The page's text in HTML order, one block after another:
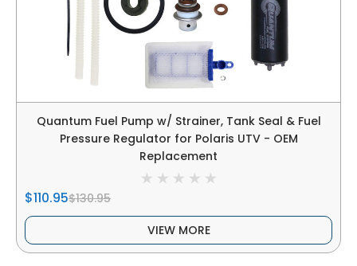
Quantum Fuel Pump w/ Strainer, Tank Seal & Fuel
Pressure Regulator for Polaris UTV - OEM
Replacement
$110.95$130.95
VIEW MORE